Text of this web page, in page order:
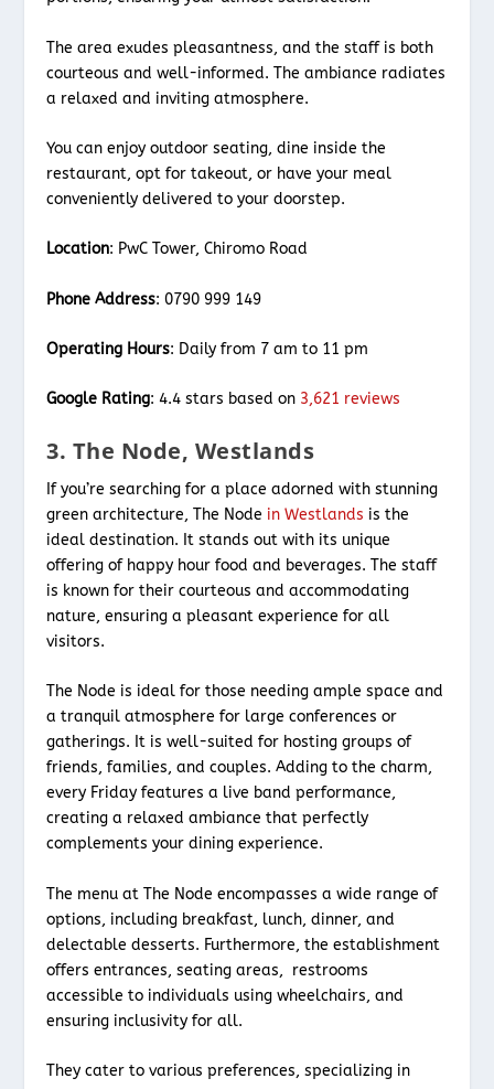
The area exudes pleasantness, and the staff is both
courteous and well-informed. The ambiance radiates
a relaxed and inviting atmosphere.
You can enjoy outdoor seating, dine inside the
restaurant, opt for takeout, or have your meal
conveniently delivered to your doorstep.
Location: PwC Tower, Chiromo Road
Phone Address: 0790 999 149
Operating Hours: Daily from 7 am to 11 pm
Google Rating: 4.4 stars based on 3,621 reviews
3. The Node, Westlands
If you’re searching for a place adorned with stunning
green architecture, The Node in Westlands is the
ideal destination. It stands out with its unique
offering of happy hour food and beverages. The staff
is known for their courteous and accommodating
nature, ensuring a pleasant experience for all
visitors.
The Node is ideal for those needing ample space and
a tranquil atmosphere for large conferences or
gatherings. It is well-suited for hosting groups of
friends, families, and couples. Adding to the charm,
every Friday features a live band performance,
creating a relaxed ambiance that perfectly
complements your dining experience.
The menu at The Node encompasses a wide range of
options, including breakfast, lunch, dinner, and
delectable desserts. Furthermore, the establishment
offers entrances, seating areas, restrooms
accessible to individuals using wheelchairs, and
ensuring inclusivity for all.
They cater to various preferences, specializing in